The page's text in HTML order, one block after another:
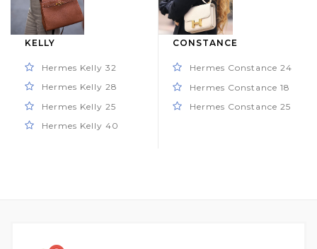
KELLY
Hermes Kelly 32
Hermes Kelly 28
Hermes Kelly 25
Hermes Kelly 40
CONSTANCE
Hermes Constance 24
Hermes Constance 18
Hermes Constance 25